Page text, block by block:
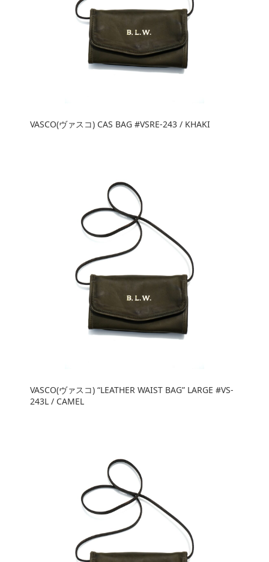
VASCO(ヴァスコ) CAS BAG #VSRE-243 / KHAKI
VASCO(ヴァスコ) “LEATHER WAIST BAG” LARGE #VS-
243L / CAMEL